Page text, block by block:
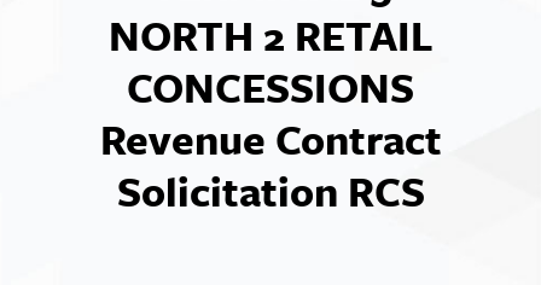
NORTH 2 RETAIL
CONCESSIONS
Revenue Contract
Solicitation RCS